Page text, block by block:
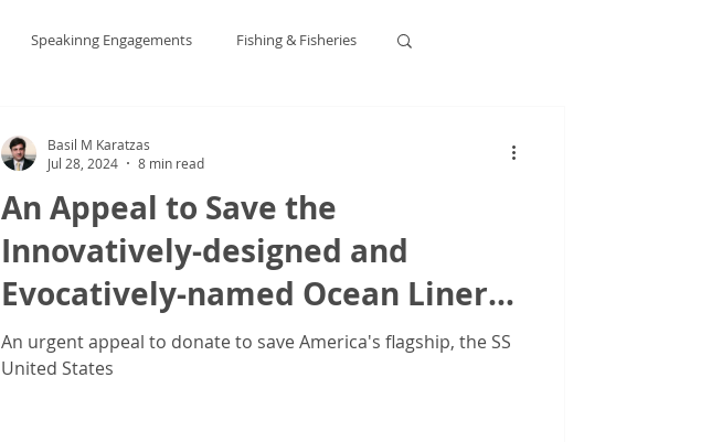
Speakinng Engagements Fishing & Fisheries
An Appeal to Save the
Innovatively-designed and
Evocatively-named Ocean Liner
Vessel SS 'United States'
An urgent appeal to donate to save America's flagship, the SS
United States
Basil M Karatzas
Jul 28, 2024
8 min read